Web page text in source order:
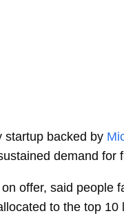
startup backed by
demand for
offer, said people
to the top